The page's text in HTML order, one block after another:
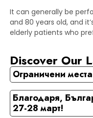
It can generally be
and 80 years old, and
elderly patients who
Discover Our
Ограничени места
Благодаря,
27-28 март!